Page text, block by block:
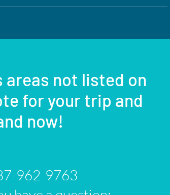
not listed on
for your trip and
now!
962-9763